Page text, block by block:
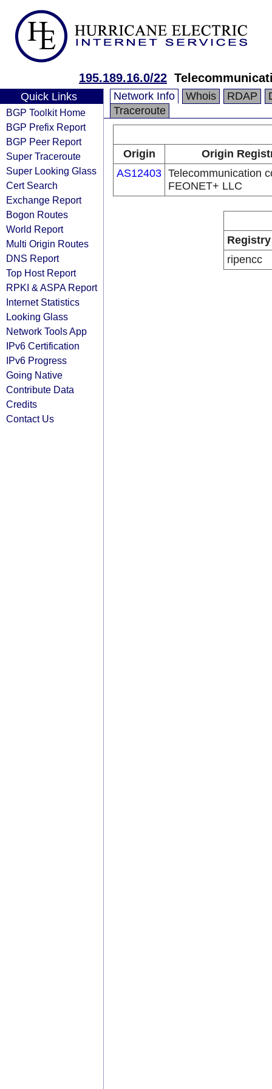
195.189.16.0/22
Quick Links
BGP Toolkit Home
BGP Prefix Report
BGP Peer Report
Super Traceroute
Super Looking Glass
Cert Search
Exchange Report
Bogon Routes
World Report
Multi Origin Routes
DNS Report
Top Host Report
RPKI & ASPA Report
Internet Statistics
Looking Glass
Network Tools App
IPv6 Certification
IPv6 Progress
Going Native
Contribute Data
Credits
Contact Us
Network Info Whois RDAP
Traceroute
Origin
Origin
AS12403 Telecommunication
FEONET+ LLC
Registry
ripencc